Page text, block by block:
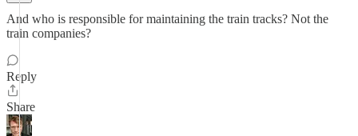
And who is responsible for maintaining the train tracks? Not the
train companies?
Reply
Share